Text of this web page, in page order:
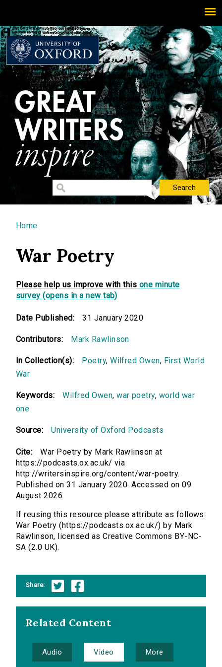
You are here
Home
War Poetry
Please help us improve with this one minute
survey (opens in a new tab)
Date Published: 31 January 2020
Contributors: Mark Rawlinson
In Collection(s): Poetry,Wilfred Owen, First World
War
Keywords: Wilfred Owen,war poetry, world war
one
Source: University of Oxford Podcasts
Cite:
War Poetry by Mark Rawlinson at
https://podcasts.ox.ac.uk/ via
http://writersinspire.org/content/war-poetry.
Published on 31 January 2020. Accessed on 09
August 2026.
If reusing this resource please attribute as follows:
War Poetry (https://podcasts.ox.ac.uk/) by Mark
Rawlinson, licensed as Creative Commons BY-NC-
SA (2.0 UK).
Share:
Related Content
Audio Video More